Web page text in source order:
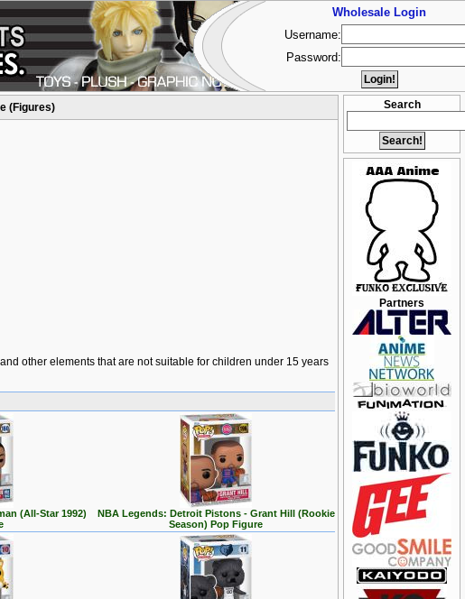
Search
Partners
(Figures)
other elements that are not suitable for children under 15 years
(All-Star 1992)
NBA Legends: Detroit Pistons - Grant Hill (Rookie
Season) Pop Figure
Wholesale Login
Username:
Password: